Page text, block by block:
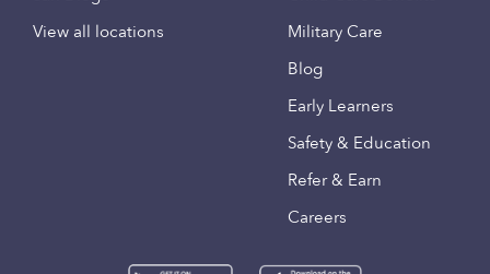
View all locations
Military Care
Blog
Early Learners
Safety & Education
Refer & Earn
Careers